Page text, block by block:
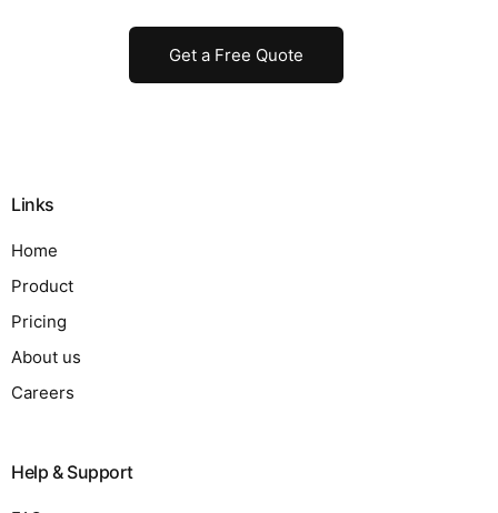
Get a Free Quote
Links
Home
Product
Pricing
About us
Careers
Help & Support